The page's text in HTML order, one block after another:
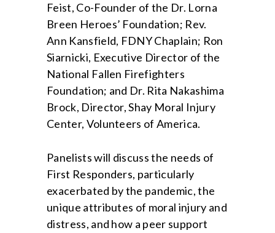
Feist, Co-Founder of the Dr. Lorna
Breen Heroes’ Foundation; Rev.
Ann Kansfield, FDNY Chaplain; Ron
Siarnicki, Executive Director of the
National Fallen Firefighters
Foundation; and Dr. Rita Nakashima
Brock, Director, Shay Moral Injury
Center, Volunteers of America.
Panelists will discuss the needs of
First Responders, particularly
exacerbated by the pandemic, the
unique attributes of moral injury and
distress, and how a peer support